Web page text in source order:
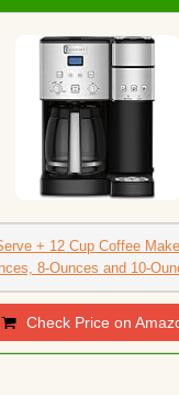
+ 12 Cup Coffee
8-Ounces and 10-
Check Price on